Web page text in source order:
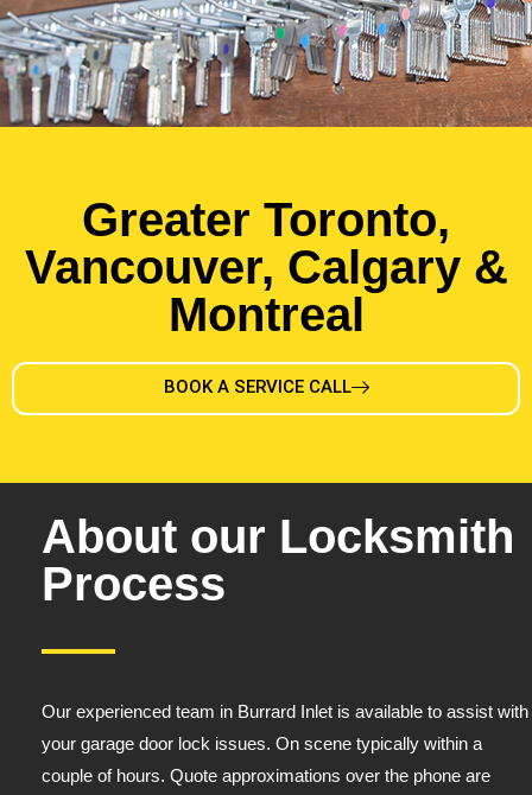
Greater Toronto,
Vancouver, Calgary &
Montreal
BOOK A SERVICE CALL
About our Locksmith
Process
Our experienced team in Burrard Inlet is available to assist with
your garage door lock issues. On scene typically within a
couple of hours. Quote approximations over the phone are